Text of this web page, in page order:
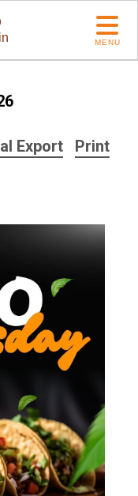
MENU
Export Print